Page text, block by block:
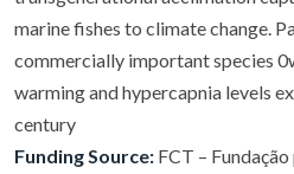
marine fishes to climate change.
commercially important species
warming and hypercapnia levels
century
Funding Source: FCT –